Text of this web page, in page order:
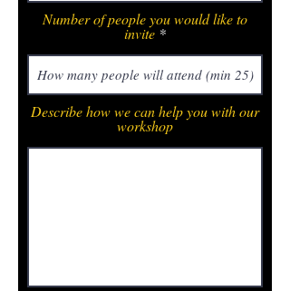
Number of people you would like to
invite
Describe how we can help you with our
workshop